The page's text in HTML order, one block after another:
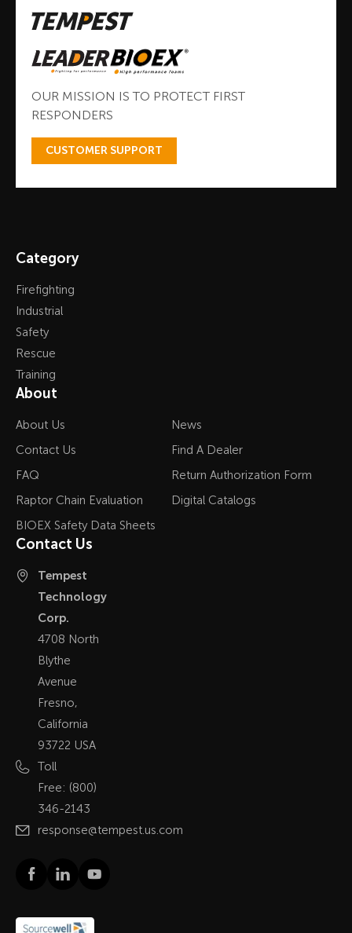
OUR MISSION IS TO PROTECT FIRST
RESPONDERS
CUSTOMER SUPPORT
Category
Firefighting
Industrial
Safety
Rescue
Training
About
About Us
News
Contact Us
Find A Dealer
FAQ
Return Authorization Form
Raptor Chain Evaluation
Digital Catalogs
BIOEX Safety Data Sheets
Contact Us
Tempest
Technology
Corp.
4708 North
Blythe
Avenue
Fresno,
California
93722 USA
Toll
Free: (800)
346-2143
response@tempest.us.com